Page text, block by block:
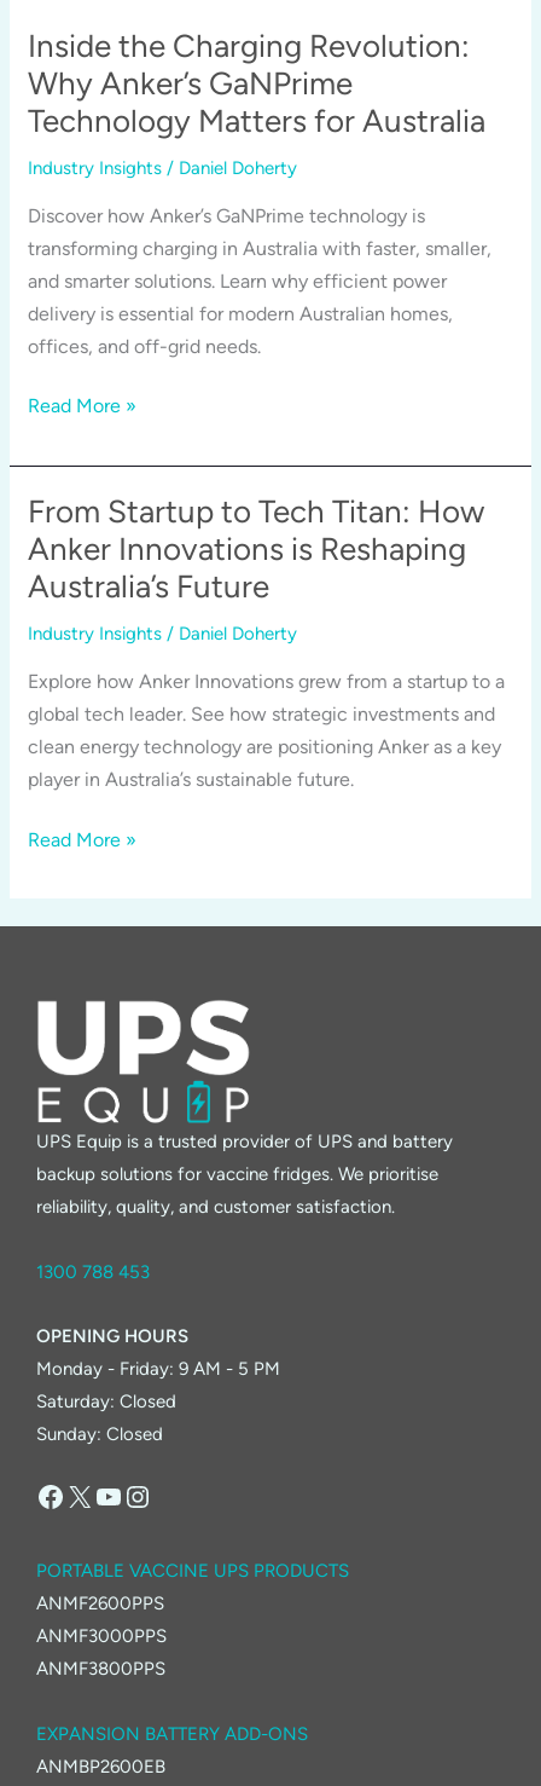
Why
One
Brand
Is
Leading
Inside the Charging Revolution:
Why Anker’s GaNPrime
Technology Matters for Australia
Industry Insights / Daniel Doherty
Discover how Anker’s GaNPrime technology is
transforming charging in Australia with faster, smaller,
and smarter solutions. Learn why efficient power
delivery is essential for modern Australian homes,
offices, and off-grid needs.
Inside
Charging
Revolution:
Why
Anker’s
GaNPrime
Technology
for
Australia
Read More »
From Startup to Tech Titan: How
Anker Innovations is Reshaping
Australia’s Future
Industry Insights / Daniel Doherty
Explore how Anker Innovations grew from a startup to a
global tech leader. See how strategic investments and
clean energy technology are positioning Anker as a key
player in Australia’s sustainable future.
From
How
Innovations
Reshaping
Australia’s
Future
Read More »
UPS Equip is a trusted provider of UPS and battery
backup solutions for vaccine fridges. We prioritise
reliability, quality, and customer satisfaction.
1300 788 453
OPENING HOURS
Monday - Friday: 9 AM - 5 PM
Saturday: Closed
Sunday: Closed
Facebook
X YouTube
Instagram
PORTABLE VACCINE UPS PRODUCTS
ANMF2600PPS
ANMF3000PPS
ANMF3800PPS
EXPANSION BATTERY ADD-ONS
ANMBP2600EB